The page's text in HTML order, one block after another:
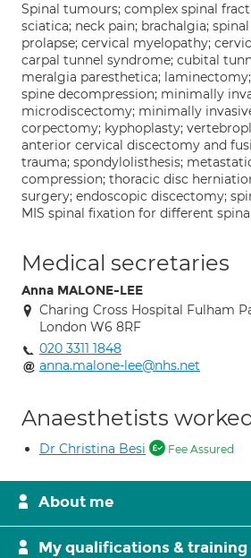
Spinal tumours; complex spinal
sciatica; neck pain; brachalgia;
prolapse; cervical myelopathy;
carpal tunnel syndrome; cubital
meralgia paresthetica;
spine decompression; minimally
microdiscectomy; minimally
corpectomy; kyphoplasty;
anterior cervical discectomy and
trauma; spondylolisthesis;
compression; thoracic disc
surgery; endoscopic discectomy;
MIS spinal fixation for different
Medical secretaries
Anna MALONE-LEE
Charing Cross Hospital Fulham
London W6 8RF
020 3311 1848
anna.malone-lee@nhs.net
Anaesthetists
Dr Christina Besi Fee Assured
About me
My qualifications & training